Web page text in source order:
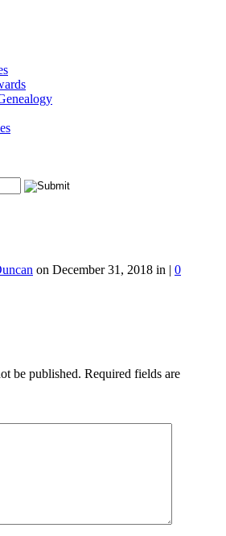
on December 31, 2018 in | 0
be published. Required fields are